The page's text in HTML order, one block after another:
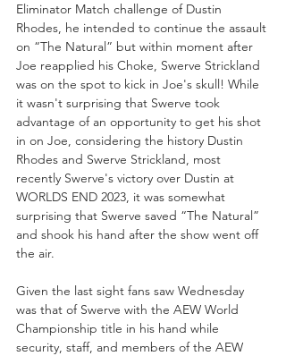
Eliminator Match challenge of Dustin
Rhodes, he intended to continue the assault
on “The Natural” but within moment after
Joe reapplied his Choke, Swerve Strickland
was on the spot to kick in Joe's skull! While
it wasn't surprising that Swerve took
advantage of an opportunity to get his shot
in on Joe, considering the history Dustin
Rhodes and Swerve Strickland, most
recently Swerve's victory over Dustin at
WORLDS END 2023, it was somewhat
surprising that Swerve saved “The Natural”
and shook his hand after the show went off
the air.
Given the last sight fans saw Wednesday
was that of Swerve with the AEW World
Championship title in his hand while
security, staff, and members of the AEW